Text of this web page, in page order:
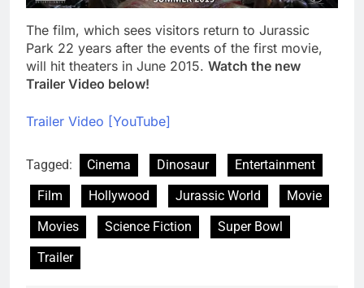
The film, which sees visitors return to Jurassic
Park 22 years after the events of the first movie,
will hit theaters in June 2015. Watch the new
Trailer Video below!
Trailer Video [YouTube]
Tagged: Cinema Dinosaur
Entertainment
Film
Hollywood Jurassic World
Movie
Movies
Science Fiction
Super Bowl
Trailer